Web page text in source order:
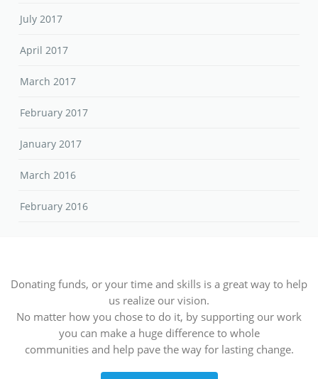
July 2017
April 2017
March 2017
February 2017
January 2017
March 2016
February 2016
Donating funds, or your time and skills is a great way to help
us realize our vision.
No matter how you chose to do it, by supporting our work
you can make a huge difference to whole
communities and help pave the way for lasting change.